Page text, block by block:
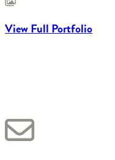
View Full Portfolio